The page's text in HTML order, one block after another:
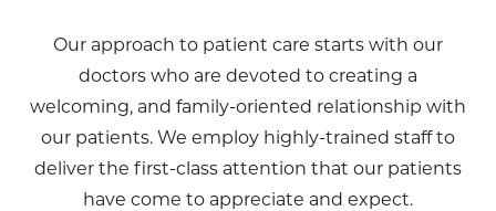
Our approach to patient care starts with our
doctors who are devoted to creating a
welcoming, and family-oriented relationship with
our patients. We employ highly-trained staff to
deliver the first-class attention that our patients
have come to appreciate and expect.